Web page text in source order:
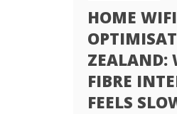
HOME WIFI
ZEALAND:
FIBRE
FEELS